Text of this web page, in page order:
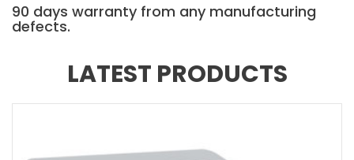
90 days warranty from any manufacturing
defects.
LATEST PRODUCTS